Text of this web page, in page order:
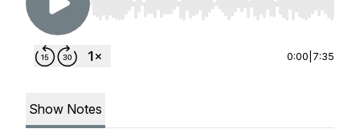
Use Left/Right to seek, Home/End to jump to
0:00 7:35
Show Notes